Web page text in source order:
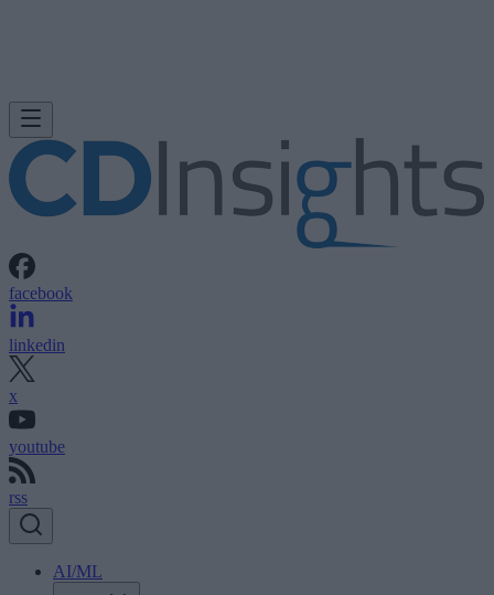
facebook
linkedin
x
youtube
rss
AI/ML